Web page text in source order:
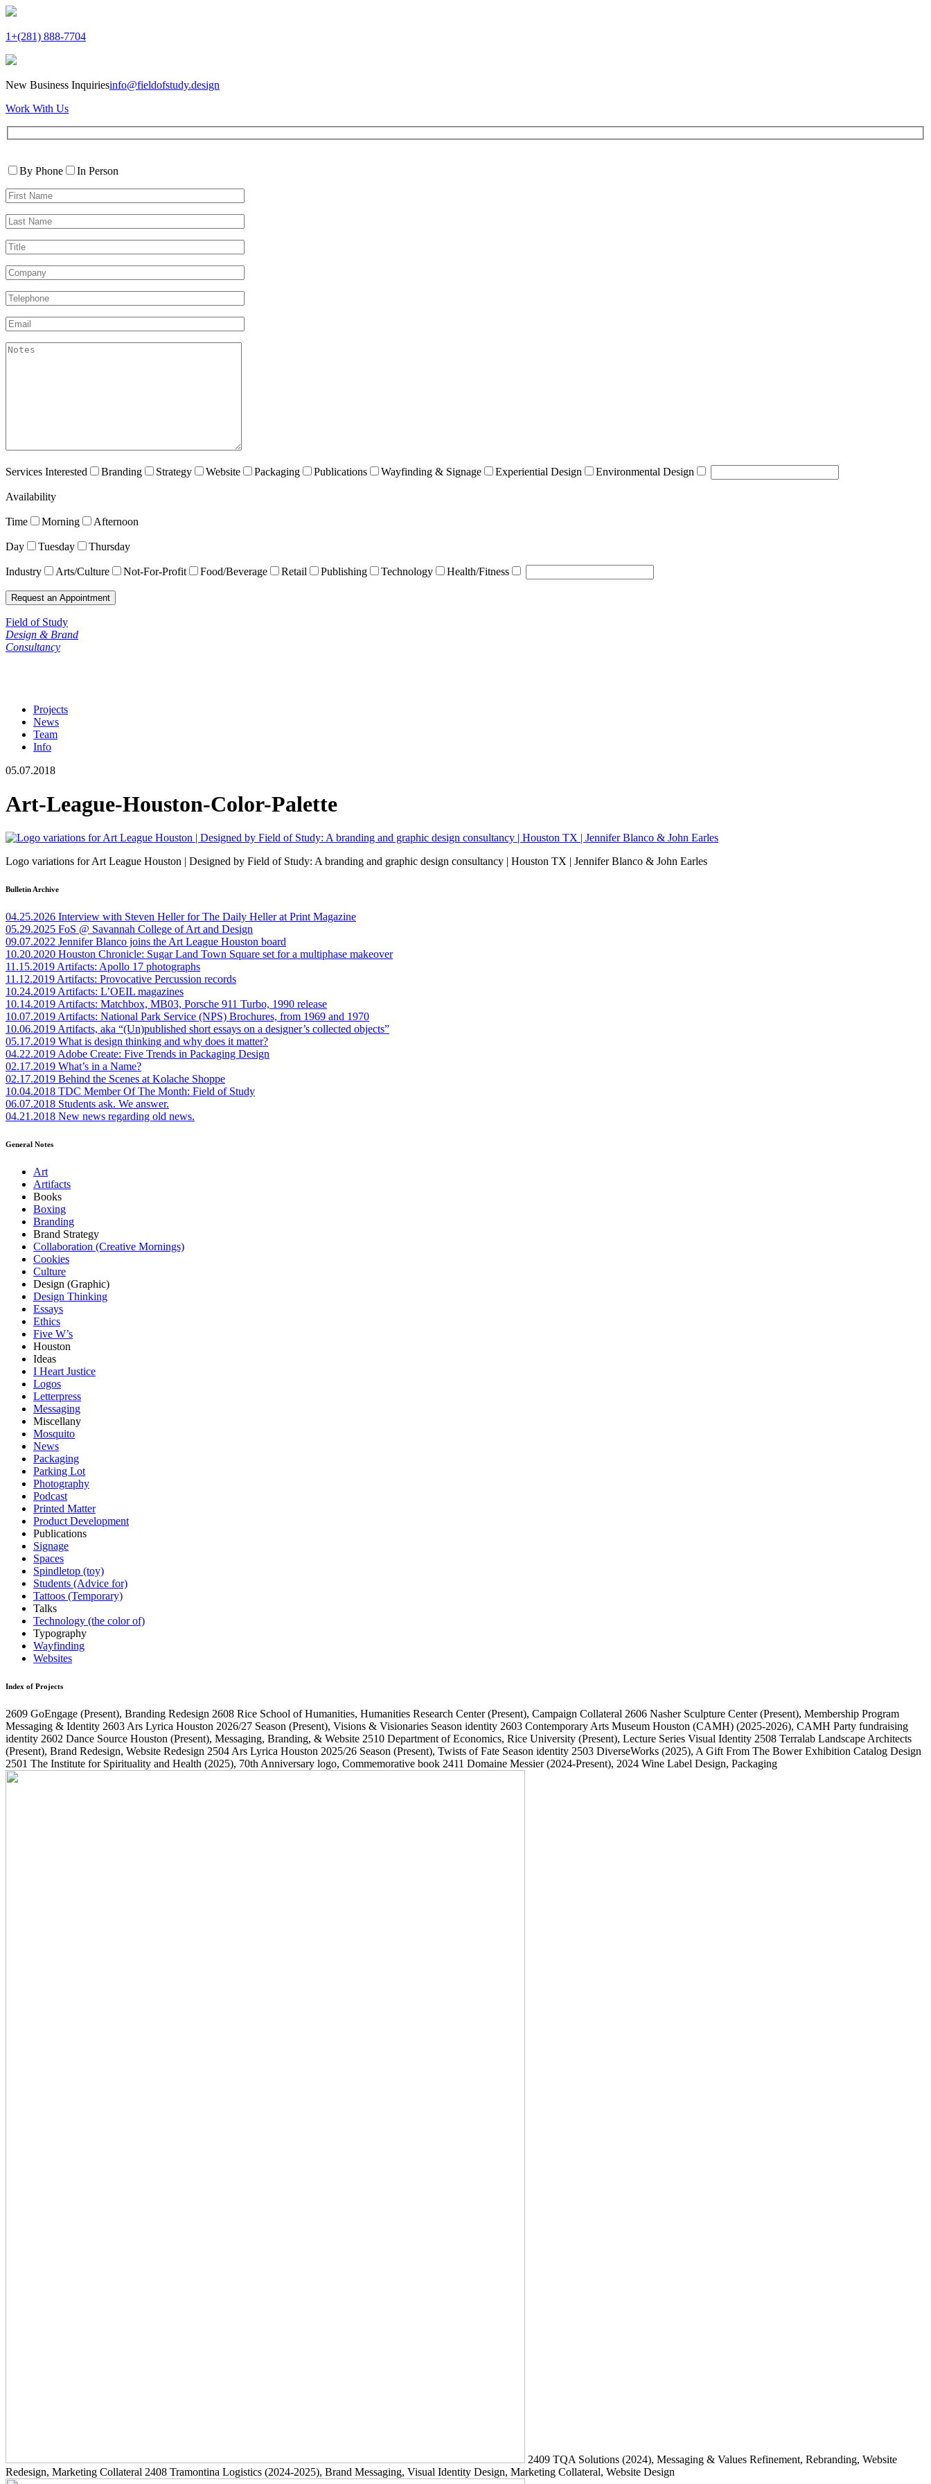
1+(281) 888-7704
New Business Inquiriesinfo@fieldofstudy.design
Work With Us
leave
field
Contact
By Phone
In Person
First
Name*
Last
Name*
Title
Company
Telephone*
Email*
akismet:Notes
Services Interested Branding Strategy Website Packaging Publications Wayfinding & Signage Experiential Design Environmental Design
Availability
Time Morning Afternoon
Day Tuesday Thursday
Industry Arts/Culture Not-For-Profit Food/Beverage Retail Publishing Technology Health/Fitness
Field of Study
Design & Brand
Consultancy
Projects
News
Team
Info
05.07.2018
Art-League-Houston-Color-Palette
Logo variations for Art League Houston | Designed by Field of Study: A branding and graphic design consultancy | Houston TX | Jennifer Blanco & John Earles
Bulletin Archive
04.25.2026 Interview with Steven Heller for The Daily Heller at Print Magazine
05.29.2025 FoS @ Savannah College of Art and Design
09.07.2022 Jennifer Blanco joins the Art League Houston board
10.20.2020 Houston Chronicle: Sugar Land Town Square set for a multiphase makeover
11.15.2019Artifacts: Apollo 17 photographs
11.12.2019Artifacts: Provocative Percussion records
10.24.2019Artifacts: L’OEIL magazines
10.14.2019Artifacts: Matchbox, MB03, Porsche 911 Turbo, 1990 release
10.07.2019Artifacts: National Park Service (NPS) Brochures, from 1969 and 1970
10.06.2019Artifacts, aka “(Un)published short essays on a designer’s collected objects”
05.17.2019 What is design thinking and why does it matter?
04.22.2019Adobe Create: Five Trends in Packaging Design
02.17.2019 What’s in a Name?
02.17.2019 Behind the Scenes at Kolache Shoppe
10.04.2018 TDC Member Of The Month: Field of Study
06.07.2018 Students ask. We answer.
04.21.2018 New news regarding old news.
General Notes
Art
Artifacts
Books
Boxing
Branding
Brand Strategy
Collaboration (Creative Mornings)
Cookies
Culture
Design (Graphic)
Design Thinking
Essays
Ethics
Five W’s
Houston
Ideas
I Heart Justice
Logos
Letterpress
Messaging
Miscellany
Mosquito
News
Packaging
Parking Lot
Photography
Podcast
Printed Matter
Product Development
Publications
Signage
Spaces
Spindletop (toy)
Students (Advice for)
Tattoos (Temporary)
Talks
Technology (the color of)
Typography
Wayfinding
Websites
Index of Projects
2609 GoEngage (Present), Branding Redesign 2608 Rice School of Humanities, Humanities Research Center(Present), Campaign Collateral 2606 Nasher Sculpture Center(Present), Membership Program
Messaging & Identity 2603 Ars Lyrica Houston 2026/27 Season (Present), Visions & Visionaries Season identity 2603 Contemporary Arts Museum Houston (CAMH) (2025-2026), CAMH Party fundraising
identity 2602 Dance Source Houston (Present), Messaging, Branding, & Website 2510 Department of Economics, Rice University (Present), Lecture Series Visual Identity 2508 Terralab Landscape Architects
(Present), Brand Redesign, Website Redesign 2504 Ars Lyrica Houston 2025/26 Season (Present), Twists of Fate Season identity 2503 DiverseWorks (2025), A Gift From The Bower Exhibition Catalog Design
2501 The Institute for Spirituality and Health (2025), 70th Anniversary logo, Commemorative book 2411 Domaine Messier(2024-Present), 2024 Wine Label Design, Packaging
2409 TQA Solutions (2024), Messaging & Values Refinement, Rebranding, Website
Redesign, Marketing Collateral 2408 Tramontina Logistics (2024-2025), Brand Messaging, Visual Identity Design, Marketing Collateral, Website Design